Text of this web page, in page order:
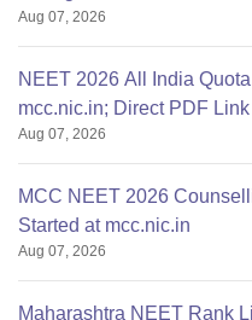
Aug 07, 2026
NEET 2026 All India
mcc.nic.in; Direct PDF Link
Aug 07, 2026
MCC NEET 2026
Started at mcc.nic.in
Aug 07, 2026
Maharashtra NEET Rank